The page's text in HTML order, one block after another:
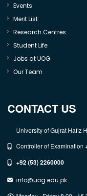
Events
Merit List
Research Centres
Student Life
Jobs at UOG
Our Team
CONTACT US
University of Gujrat Hafiz
Controller of Examination
+92 (53) 2260000
info@uog.edu.pk